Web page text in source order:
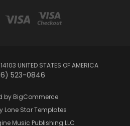
UNITED STATES OF AMERICA
523-0846
by BigCommerce
Lone Star Templates
Music Publishing LLC